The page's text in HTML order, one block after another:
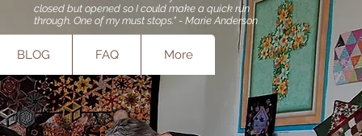
closed but opened so I could make a quick run
through. One of my must stops." - Marie Anderson
BLOG FAQ More